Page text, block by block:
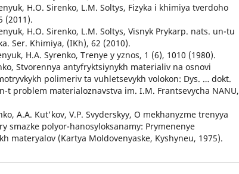
H.O. Sirenko, L.M. Soltys, Fizyka i khimiya tverdoho
(2011).
H.O. Sirenko, L.M. Soltys, Visnyk Prykarp. nats. un-tu
Ser. Khimiya, (IKh), 62 (2010).
H.A. Syrenko, Trenye y yznos, 1 (6), 1010 (1980).
Stvorennya antyfryktsiynykh materialiv na osnovi
polimeriv ta vuhletsevykh volokon: Dys. … dokt.
t problem materialoznavstva im. I.M. Frantsevycha NANU,
A.A. Kut'kov, V.P. Svyderskyy, O mekhanyzme trenyya
smazke polyor-hanosyloksanamy: Prymenenye
materyalov (Kartya Moldovenyaske, Kyshyneu, 1975).